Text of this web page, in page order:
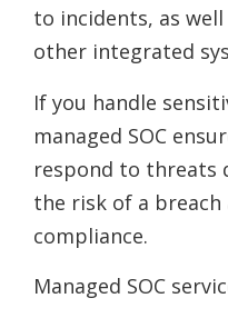
to incidents, as well
other integrated
If you handle
managed SOC
respond to threats
the risk of a
compliance.
Managed SOC